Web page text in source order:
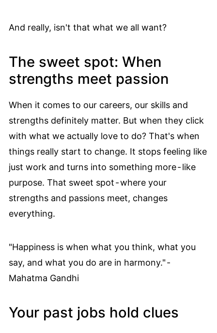
And really, isn't that what we all want?
The sweet spot: When
strengths meet passion
When it comes to our careers, our skills and
strengths definitely matter. But when they click
with what we actually love to do? That's when
things really start to change. It stops feeling like
just work and turns into something more - like
purpose. That sweet spot - where your
strengths and passions meet, changes
everything.
"Happiness is when what you think, what you
say, and what you do are in harmony." -
Mahatma Gandhi
Your past jobs hold clues